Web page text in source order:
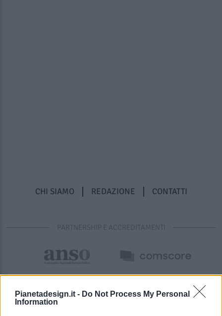
Pianetadesign.it - Do Not Process My Personal
Information
CHI SIAMO REDAZIONE CONTATTI
PARTNERSHIP E ACCREDITAMENTI